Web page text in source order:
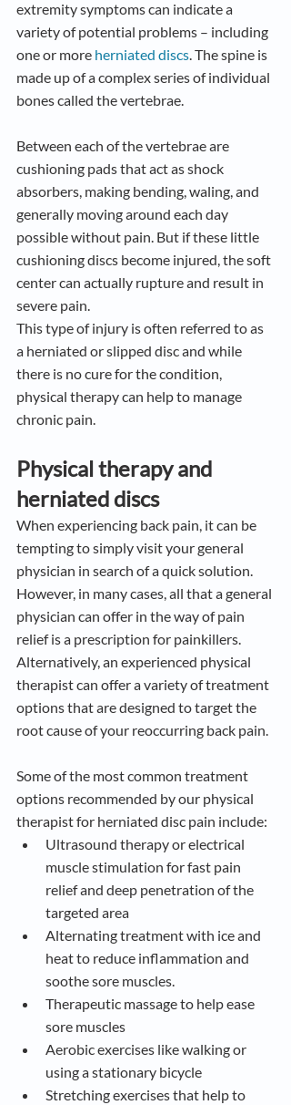
extremity symptoms can indicate a
variety of potential problems – including
one or more herniated discs. The spine is
made up of a complex series of individual
bones called the vertebrae.
Between each of the vertebrae are
cushioning pads that act as shock
absorbers, making bending, waling, and
generally moving around each day
possible without pain. But if these little
cushioning discs become injured, the soft
center can actually rupture and result in
severe pain.
This type of injury is often referred to as
a herniated or slipped disc and while
there is no cure for the condition,
physical therapy can help to manage
chronic pain.
Physical therapy and
herniated discs
When experiencing back pain, it can be
tempting to simply visit your general
physician in search of a quick solution.
However, in many cases, all that a general
physician can offer in the way of pain
relief is a prescription for painkillers.
Alternatively, an experienced physical
therapist can offer a variety of treatment
options that are designed to target the
root cause of your reoccurring back pain.
Some of the most common treatment
options recommended by our physical
therapist for herniated disc pain include:
Ultrasound therapy or electrical
muscle stimulation for fast pain
relief and deep penetration of the
targeted area
Alternating treatment with ice and
heat to reduce inflammation and
soothe sore muscles.
Therapeutic massage to help ease
sore muscles
Aerobic exercises like walking or
using a stationary bicycle
Stretching exercises that help to